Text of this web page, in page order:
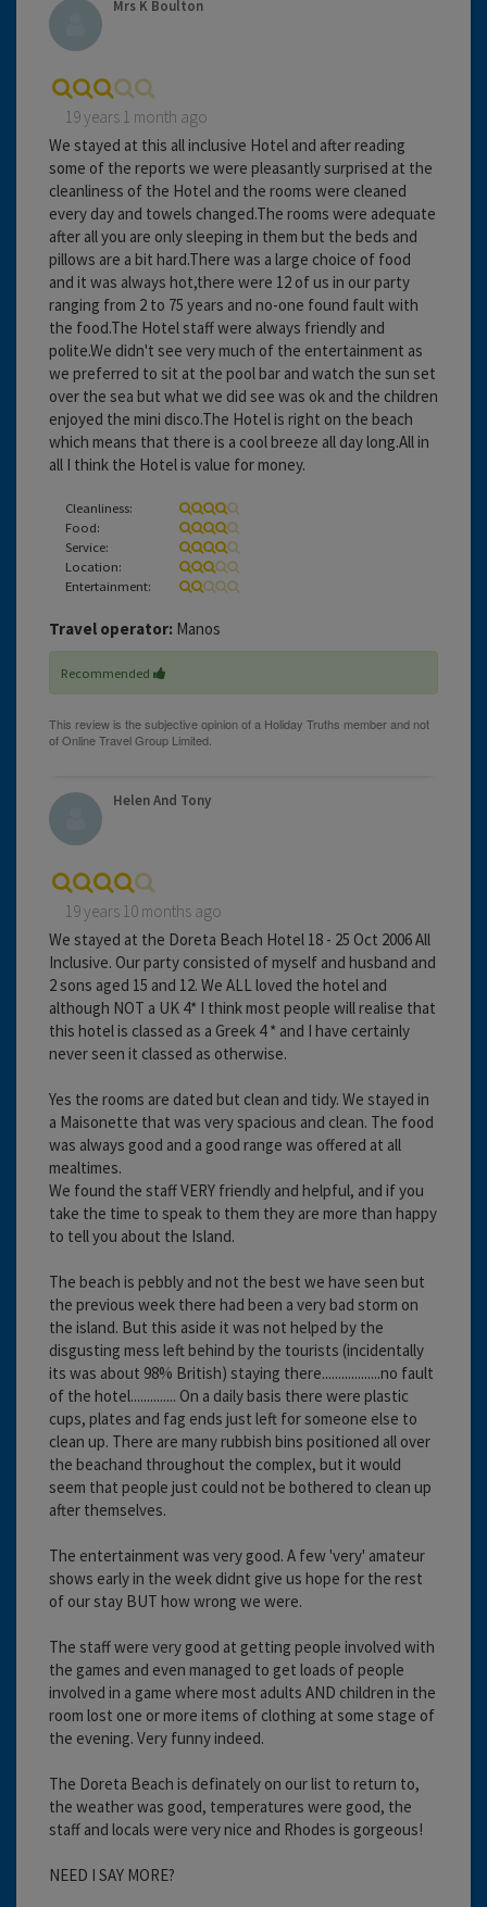
Mrs K Boulton
19 years 1 month ago
We stayed at this all inclusive Hotel and after reading
some of the reports we were pleasantly surprised at the
cleanliness of the Hotel and the rooms were cleaned
every day and towels changed.The rooms were adequate
after all you are only sleeping in them but the beds and
pillows are a bit hard.There was a large choice of food
and it was always hot,there were 12 of us in our party
ranging from 2 to 75 years and no-one found fault with
the food.The Hotel staff were always friendly and
polite.We didn't see very much of the entertainment as
we preferred to sit at the pool bar and watch the sun set
over the sea but what we did see was ok and the children
enjoyed the mini disco.The Hotel is right on the beach
which means that there is a cool breeze all day long.All in
all I think the Hotel is value for money.
Cleanliness:
Food:
Service:
Location:
Entertainment:
Travel operator: Manos
Recommended
Helen And Tony
19 years 10 months ago
We stayed at the Doreta Beach Hotel 18 - 25 Oct 2006 All
Inclusive. Our party consisted of myself and husband and
2 sons aged 15 and 12. We ALL loved the hotel and
although NOT a UK 4* I think most people will realise that
this hotel is classed as a Greek 4 * and I have certainly
never seen it classed as otherwise.
Yes the rooms are dated but clean and tidy. We stayed in
a Maisonette that was very spacious and clean. The food
was always good and a good range was offered at all
mealtimes.
We found the staff VERY friendly and helpful, and if you
take the time to speak to them they are more than happy
to tell you about the Island.
The beach is pebbly and not the best we have seen but
the previous week there had been a very bad storm on
the island. But this aside it was not helped by the
disgusting mess left behind by the tourists (incidentally
its was about 98% British) staying there..................no fault
of the hotel.............. On a daily basis there were plastic
cups, plates and fag ends just left for someone else to
clean up. There are many rubbish bins positioned all over
the beachand throughout the complex, but it would
seem that people just could not be bothered to clean up
after themselves.
The entertainment was very good. A few 'very' amateur
shows early in the week didnt give us hope for the rest
of our stay BUT how wrong we were.
The staff were very good at getting people involved with
the games and even managed to get loads of people
involved in a game where most adults AND children in the
room lost one or more items of clothing at some stage of
the evening. Very funny indeed.
The Doreta Beach is definately on our list to return to,
the weather was good, temperatures were good, the
staff and locals were very nice and Rhodes is gorgeous!
NEED I SAY MORE?